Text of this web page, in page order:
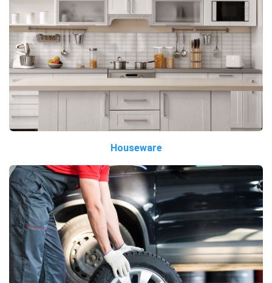
Houseware